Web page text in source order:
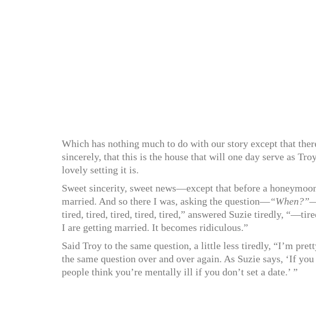
Which has nothing much to do with our story except that
sincerely, that this is the house that will one day serve as
lovely setting it is.
Sweet sincerity, sweet news—except that before a
married. And so there I was, asking the question—“When?”
tired, tired, tired, tired, tired,” answered Suzie tiredly,
I are getting married. It becomes ridiculous.”
Said Troy to the same question, a little less tiredly, “I’m
the same question over and over again. As Suzie says, ‘If
people think you’re mentally ill if you don’t set a date.’ ”